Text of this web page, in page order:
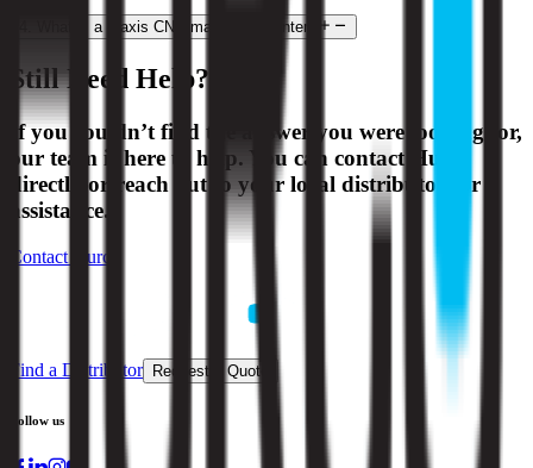
What is a 3-axis CNC machining center?
Still Need Help?
If you couldn’t find the answer you were looking for,
our team is here to help. You can contact Hurco
directly or reach out to your local distributor for
assistance.
Contact Hurco
Find a Distributor Request a Quote
Follow us